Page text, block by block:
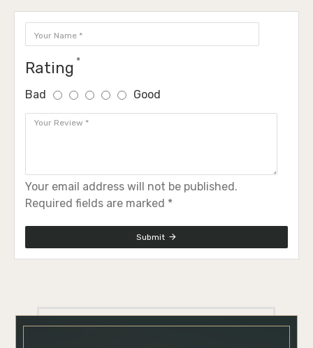
Rating
Bad Good
Your email address will not be published.
Required fields are marked *
Submit